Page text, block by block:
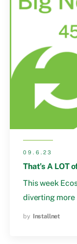
09.6.23
That’s A LOT
This week
diverting
by Installnet